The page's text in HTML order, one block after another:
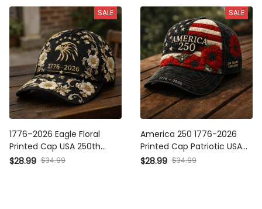
Mom Mother’s Day USA
Gift For Mom USA
SALE
1776–2026 Eagle Floral
Printed Cap USA 250th
Anniversary Patriotic Hat
$28.99 $34.99
SALE
America 250 1776-2026
Printed Cap Patriotic USA
Flag Floral Hat Mother’s Day
$28.99 $34.99